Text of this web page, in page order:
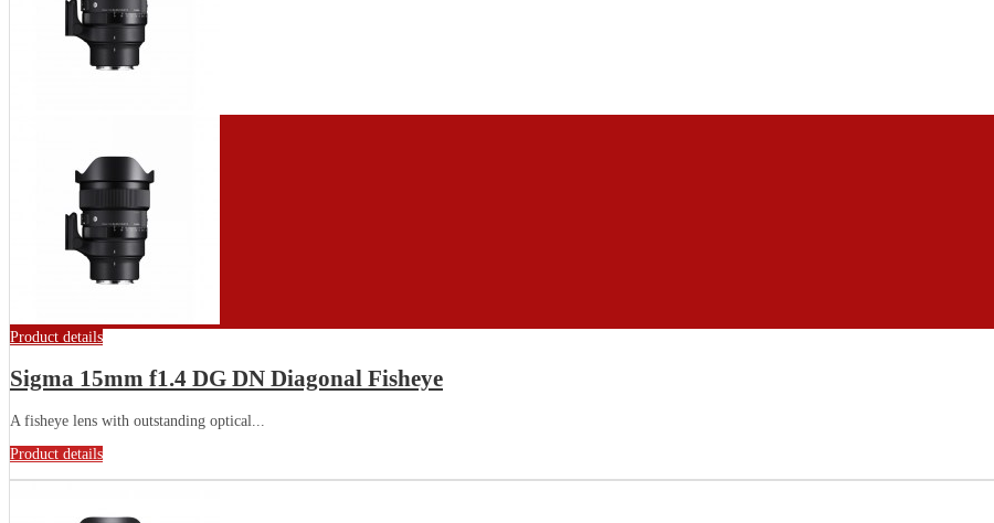
Product details
Sigma 15mm f1.4 DG DN Diagonal Fisheye
A fisheye lens with outstanding optical...
Product details